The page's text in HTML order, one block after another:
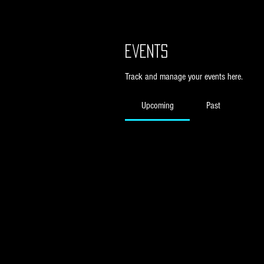
Events
Track and manage your events here.
Upcoming Past